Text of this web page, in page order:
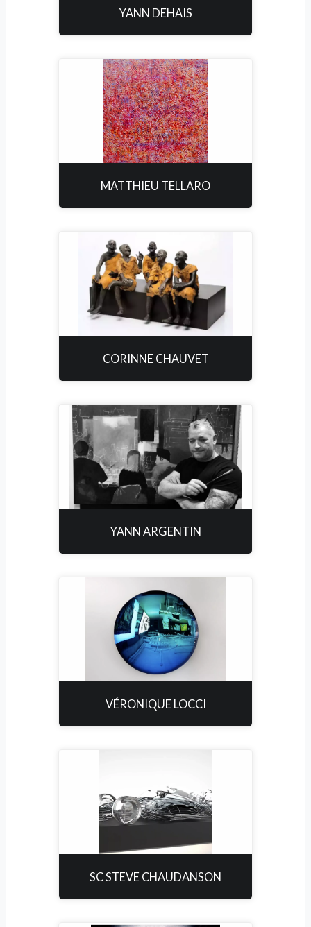
YANN DEHAIS
MATTHIEU TELLARO
CORINNE CHAUVET
YANN ARGENTIN
VÉRONIQUE LOCCI
SC STEVE CHAUDANSON